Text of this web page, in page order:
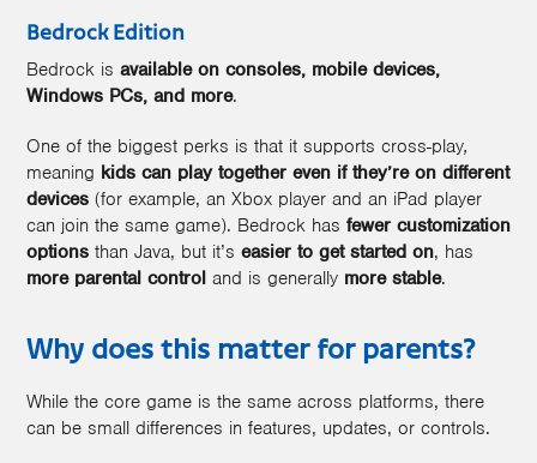
Bedrock Edition
Bedrock is available on consoles, mobile devices,
Windows PCs, and more.
One of the biggest perks is that it supports cross-play,
meaning kids can play together even if they’re on different
devices (for example, an Xbox player and an iPad player
can join the same game). Bedrock has fewer customization
options than Java, but it’s easier to get started on, has
more parental control and is generally more stable.
Why does this matter for parents?
While the core game is the same across platforms, there
can be small differences in features, updates, or controls.